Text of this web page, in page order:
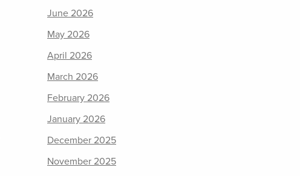
June 2026
May 2026
April 2026
March 2026
February 2026
January 2026
December 2025
November 2025